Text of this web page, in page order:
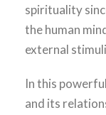
spirituality
the human
external
In this
and its